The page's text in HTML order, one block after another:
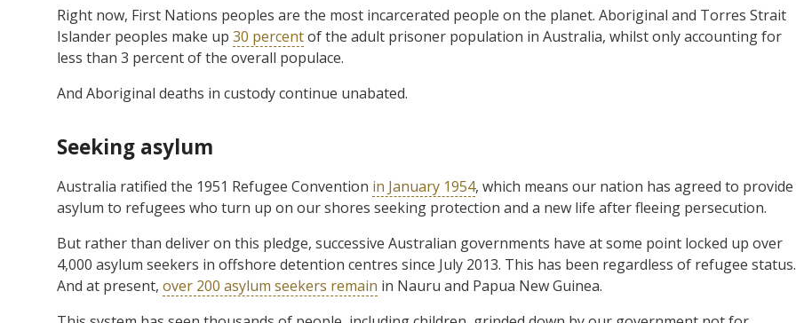
Right now, First Nations peoples are the most incarcerated people on the planet. Aboriginal and Torres Strait
Islander peoples make up 30 percentof the adult prisoner population in Australia, whilst only accounting for
less than 3 percent of the overall populace.
And Aboriginal deaths in custody continue unabated.
Seeking asylum
Australia ratified the 1951 Refugee Convention in January 1954, which means our nation has agreed to provide
asylum to refugees who turn up on our shores seeking protection and a new life after fleeing persecution.
But rather than deliver on this pledge, successive Australian governments have at some point locked up over
4,000 asylum seekers in offshore detention centres since July 2013. This has been regardless of refugee status.
And at present, over 200 asylum seekers remain in Nauru and Papua New Guinea.